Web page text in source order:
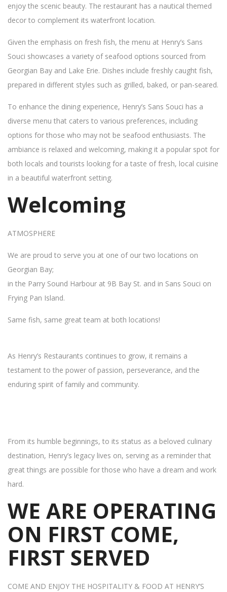
enjoy the scenic beauty. The restaurant has a nautical themed
decor to complement its waterfront location.
Given the emphasis on fresh fish, the menu at Henry’s Sans
Souci showcases a variety of seafood options sourced from
Georgian Bay and Lake Erie. Dishes include freshly caught fish,
prepared in different styles such as grilled, baked, or pan-seared.
To enhance the dining experience, Henry’s Sans Souci has a
diverse menu that caters to various preferences, including
options for those who may not be seafood enthusiasts. The
ambiance is relaxed and welcoming, making it a popular spot for
both locals and tourists looking for a taste of fresh, local cuisine
in a beautiful waterfront setting.
Welcoming
ATMOSPHERE
We are proud to serve you at one of our two locations on
Georgian Bay;
in the Parry Sound Harbour at 9B Bay St. and in Sans Souci on
Frying Pan Island.
Same fish, same great team at both locations!
As Henry’s Restaurants continues to grow, it remains a
testament to the power of passion, perseverance, and the
enduring spirit of family and community.
From its humble beginnings, to its status as a beloved culinary
destination, Henry’s legacy lives on, serving as a reminder that
great things are possible for those who have a dream and work
hard.
WE ARE OPERATING
ON FIRST COME,
FIRST SERVED
COME AND ENJOY THE HOSPITALITY & FOOD AT HENRY’S